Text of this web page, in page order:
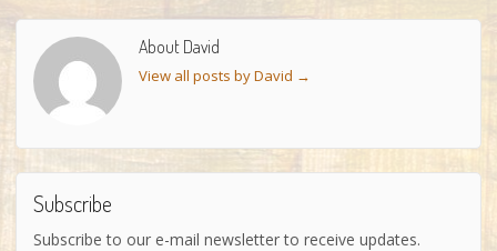
About David
View all posts by David →
Subscribe
Subscribe to our e-mail newsletter to receive updates.